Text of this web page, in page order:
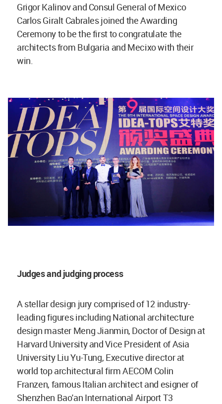
Grigor Kalinov and Consul General of Mexico
Carlos Giralt Cabrales joined the Awarding
Ceremony to be the first to congratulate the
architects from Bulgaria and Mecixo with their
win.
Judges and judging process
A stellar design jury comprised of 12 industry-
leading figures including National architecture
design master Meng Jianmin, Doctor of Design at
Harvard University and Vice President of Asia
University Liu Yu-Tung, Executive director at
world top architectural firm AECOM Colin
Franzen, famous Italian architect and esigner of
Shenzhen Bao'an International Airport T3